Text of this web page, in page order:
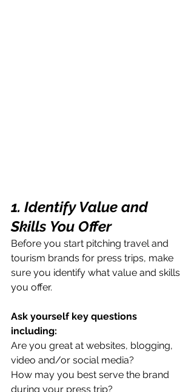
1. Identify Value and
Skills You Offer
Before you start pitching travel and
tourism brands for press trips, make
sure you identify what value and skills
you offer.
Ask yourself key questions
including:
Are you great at websites, blogging,
video and/or social media?
How may you best serve the brand
during your press trip?